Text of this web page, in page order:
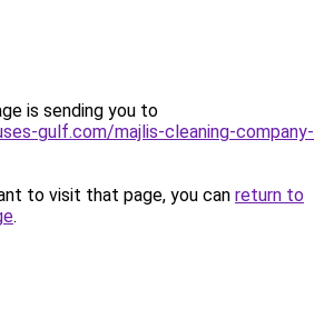
is sending you to
gulf.com/majlis-cleaning-company-
to visit that page, you can return to
.